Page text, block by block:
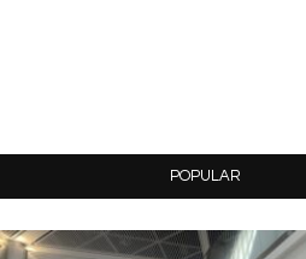
POPULAR